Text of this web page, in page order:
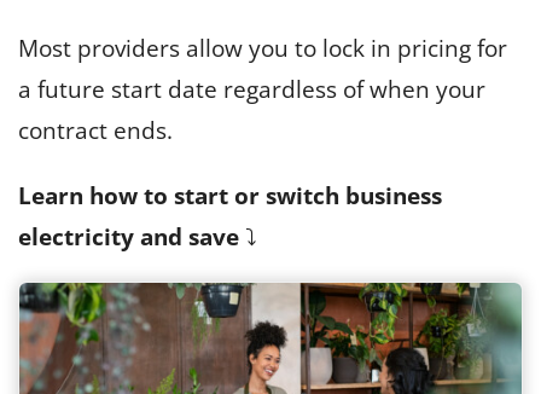
Most providers allow you to lock in pricing for
a future start date regardless of when your
contract ends.
Learn how to start or switch business
electricity and save ⤵️